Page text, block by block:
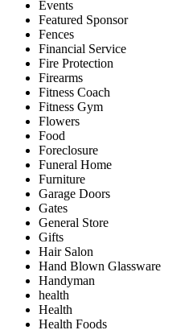
Events
Featured Sponsor
Fences
Financial Service
Fire Protection
Firearms
Fitness Coach
Fitness Gym
Flowers
Food
Foreclosure
Funeral Home
Furniture
Garage Doors
Gates
General Store
Gifts
Hair Salon
Hand Blown Glassware
Handyman
health
Health
Health Foods